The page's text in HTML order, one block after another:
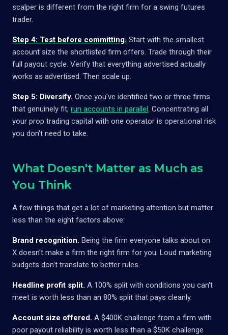
scalper is different from the right firm for a swing futures
trader.
Step 4: Test before committing. Start with the smallest
account size the shortlisted firm offers. Trade through their
full payout cycle. Verify that everything advertised actually
works as advertised. Then scale up.
Step 5: Diversify. Once you've identified two or three firms
that genuinely fit, run accounts in parallel. Concentrating all
your prop trading capital with one operator is operational risk
you don't need to take.
What Doesn't Matter as Much as
You Think
A few things that get a lot of marketing attention but matter
less than the eight factors above:
Brand recognition. Being the firm everyone talks about on
X doesn't make a firm the right firm for you. Loud marketing
budgets don't translate to better rules.
Headline profit split. A 100% split with conditions you can't
meet is worth less than an 80% split that pays cleanly.
Account size offered. A $400K challenge from a firm with
poor payout reliability is worth less than a $50K challenge